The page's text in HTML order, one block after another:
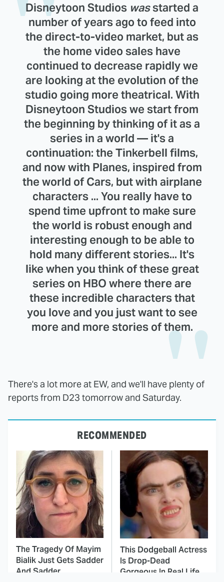
Disneytoon Studios wasstarted a
number of years ago to feed into
the direct-to-video market, but as
the home video sales have
continued to decrease rapidly we
are looking at the evolution of the
studio going more theatrical. With
Disneytoon Studios we start from
the beginning by thinking of it as a
series in a world — it's a
continuation: the Tinkerbell films,
and now with Planes, inspired from
the world of Cars, but with airplane
characters ... You really have to
spend time upfront to make sure
the world is robust enough and
interesting enough to be able to
hold many different stories... It's
like when you think of these great
series on HBO where there are
these incredible characters that
you love and you just want to see
more and more stories of them.
There's a lot more at EW, and we'll have plenty of
reports from D23 tomorrow and Saturday.
RECOMMENDED
The Tragedy Of Mayim
Bialik Just Gets Sadder
And Sadder
This Dodgeball Actress
Is Drop-Dead
Gorgeous In Real Life